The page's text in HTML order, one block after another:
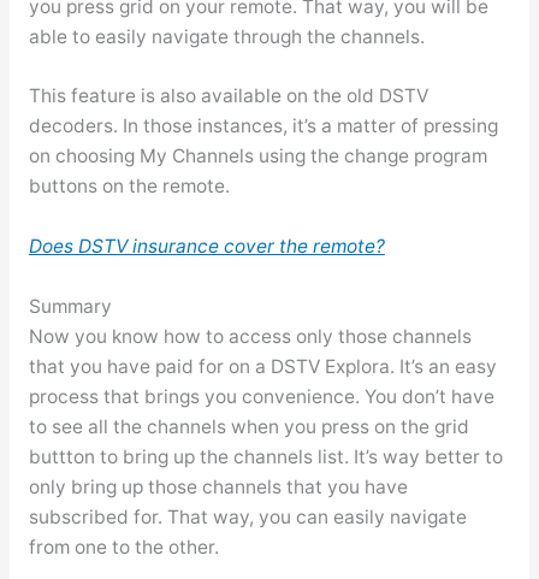
you press grid on your remote. That way, you will be
able to easily navigate through the channels.
This feature is also available on the old DSTV
decoders. In those instances, it’s a matter of pressing
on choosing My Channels using the change program
buttons on the remote.
Does DSTV insurance cover the remote?
Summary
Now you know how to access only those channels
that you have paid for on a DSTV Explora. It’s an easy
process that brings you convenience. You don’t have
to see all the channels when you press on the grid
buttton to bring up the channels list. It’s way better to
only bring up those channels that you have
subscribed for. That way, you can easily navigate
from one to the other.